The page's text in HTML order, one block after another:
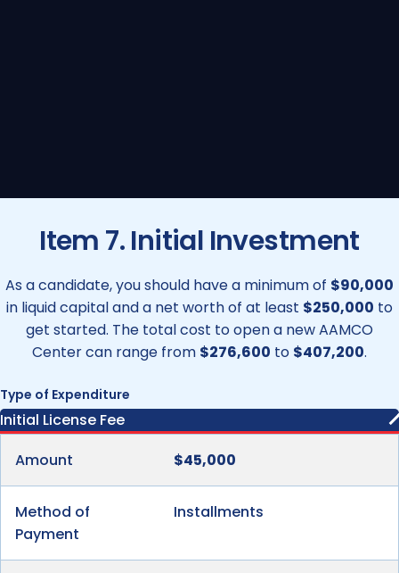
Item 7. Initial Investment
As a candidate, you should have a minimum of $90,000
in liquid capital and a net worth of at least $250,000 to
get started. The total cost to open a new AAMCO
Center can range from $276,600 to $407,200.
Type of Expenditure
Initial License Fee
Amount
$45,000
Method of
Payment
Installments